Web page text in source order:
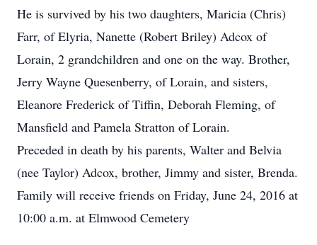
He is survived by his two daughters, Maricia (Chris)
Farr, of Elyria, Nanette (Robert Briley) Adcox of
Lorain, 2 grandchildren and one on the way. Brother,
Jerry Wayne Quesenberry, of Lorain, and sisters,
Eleanore Frederick of Tiffin, Deborah Fleming, of
Mansfield and Pamela Stratton of Lorain.
Preceded in death by his parents, Walter and Belvia
(nee Taylor) Adcox, brother, Jimmy and sister, Brenda.
Family will receive friends on Friday, June 24, 2016 at
10:00 a.m. at Elmwood Cemetery